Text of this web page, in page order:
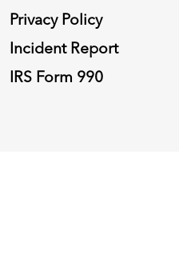
Privacy Policy
Incident Report
IRS Form 990